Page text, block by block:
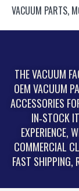
VACUUM PARTS,
THE VACUUM
OEM VACUUM
ACCESSORIES
IN‑STOCK
EXPERIENCE,
COMMERCIAL
FAST SHIPPING,